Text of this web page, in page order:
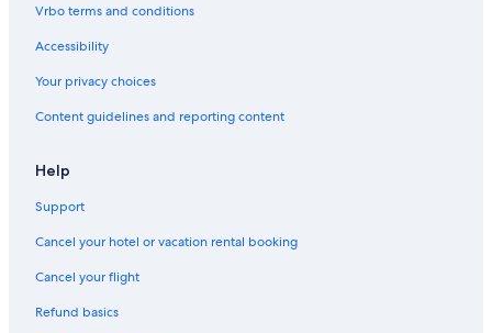
Vrbo terms and conditions
Accessibility
Your privacy choices
Content guidelines and reporting content
Help
Support
Cancel your hotel or vacation rental booking
Cancel your flight
Refund basics